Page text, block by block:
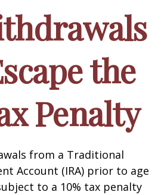
the
Penalty
from a Traditional
Account (IRA) prior to age
to a 10% tax penalty